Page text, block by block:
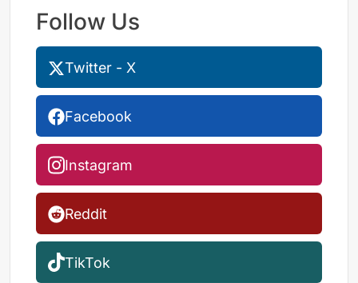
Follow Us
Twitter - X
Facebook
Instagram
Reddit
TikTok